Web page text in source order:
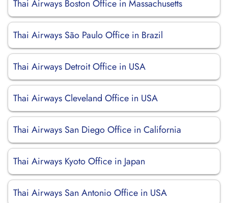
Thai Airways Boston Office in Massachusetts
Thai Airways São Paulo Office in Brazil
Thai Airways Detroit Office in USA
Thai Airways Cleveland Office in USA
Thai Airways San Diego Office in California
Thai Airways Kyoto Office in Japan
Thai Airways San Antonio Office in USA